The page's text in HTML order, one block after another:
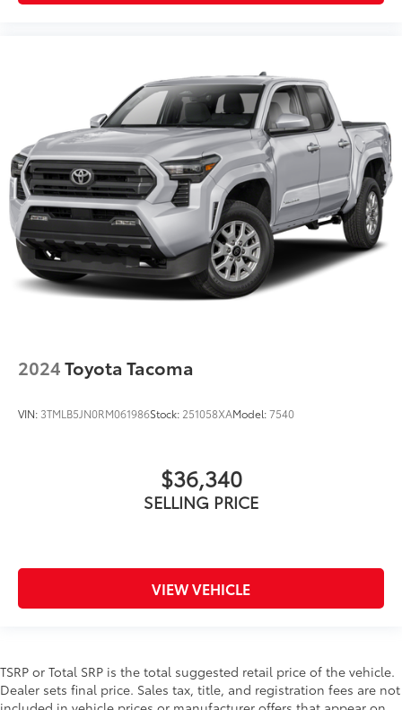
2024Toyota Tacoma
VIN: 3TMLB5JN0RM061986Stock: 251058XAModel:7540
$36,340
SELLING PRICE
VIEW VEHICLE
TSRP or Total SRP is the total suggested retail price of the vehicle.
Dealer sets final price. Sales tax, title, and registration fees are not